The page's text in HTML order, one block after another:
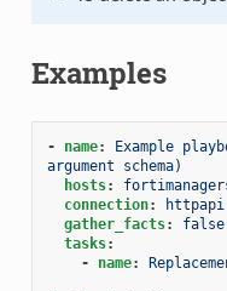
Examples
- name:
Example
argument schema)
hosts:
connection:
httpapi
gather_facts:
false
tasks:
-
name: